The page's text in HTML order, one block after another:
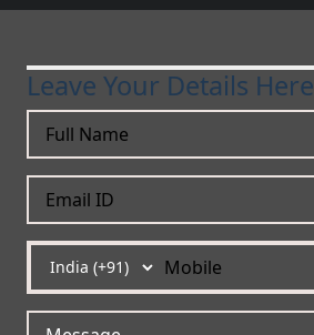
Leave Your Details Here